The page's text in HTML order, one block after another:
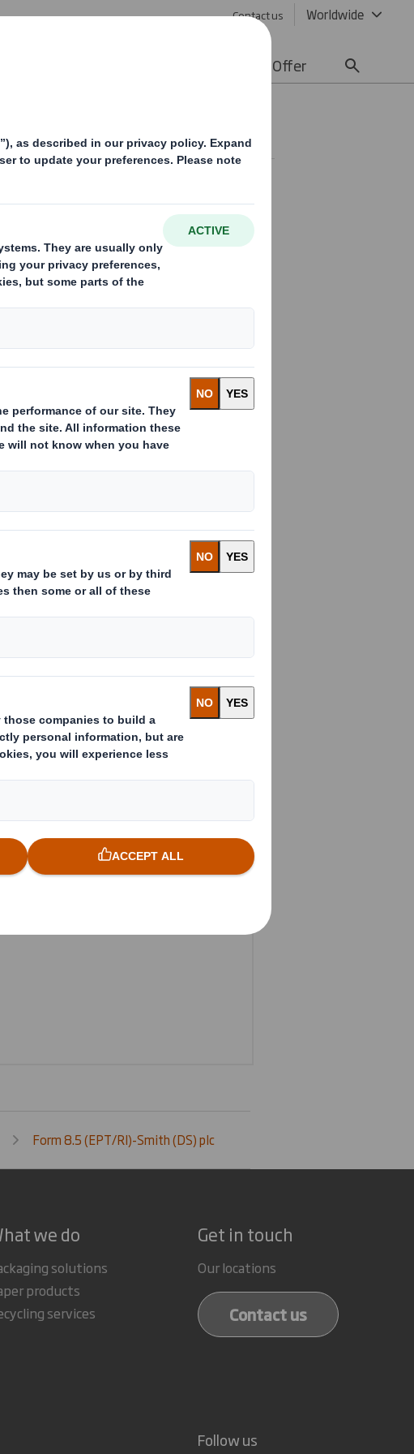
Contact us Worldwide
Offer
Form 8.5 (EPT/RI)-Smith (DS) plc
we do
solutions
products
services
Get in touch
Our locations
Contact us
Follow us